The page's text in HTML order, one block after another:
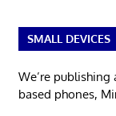
SMALL DEVICES
We’re publishing
based phones,